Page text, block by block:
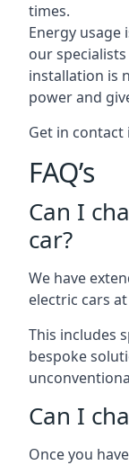
times.
Energy
our
installation is
power and
Get in
FAQ’s
Can I
car?
We have
electric cars
This includes
bespoke
Can I
Once you